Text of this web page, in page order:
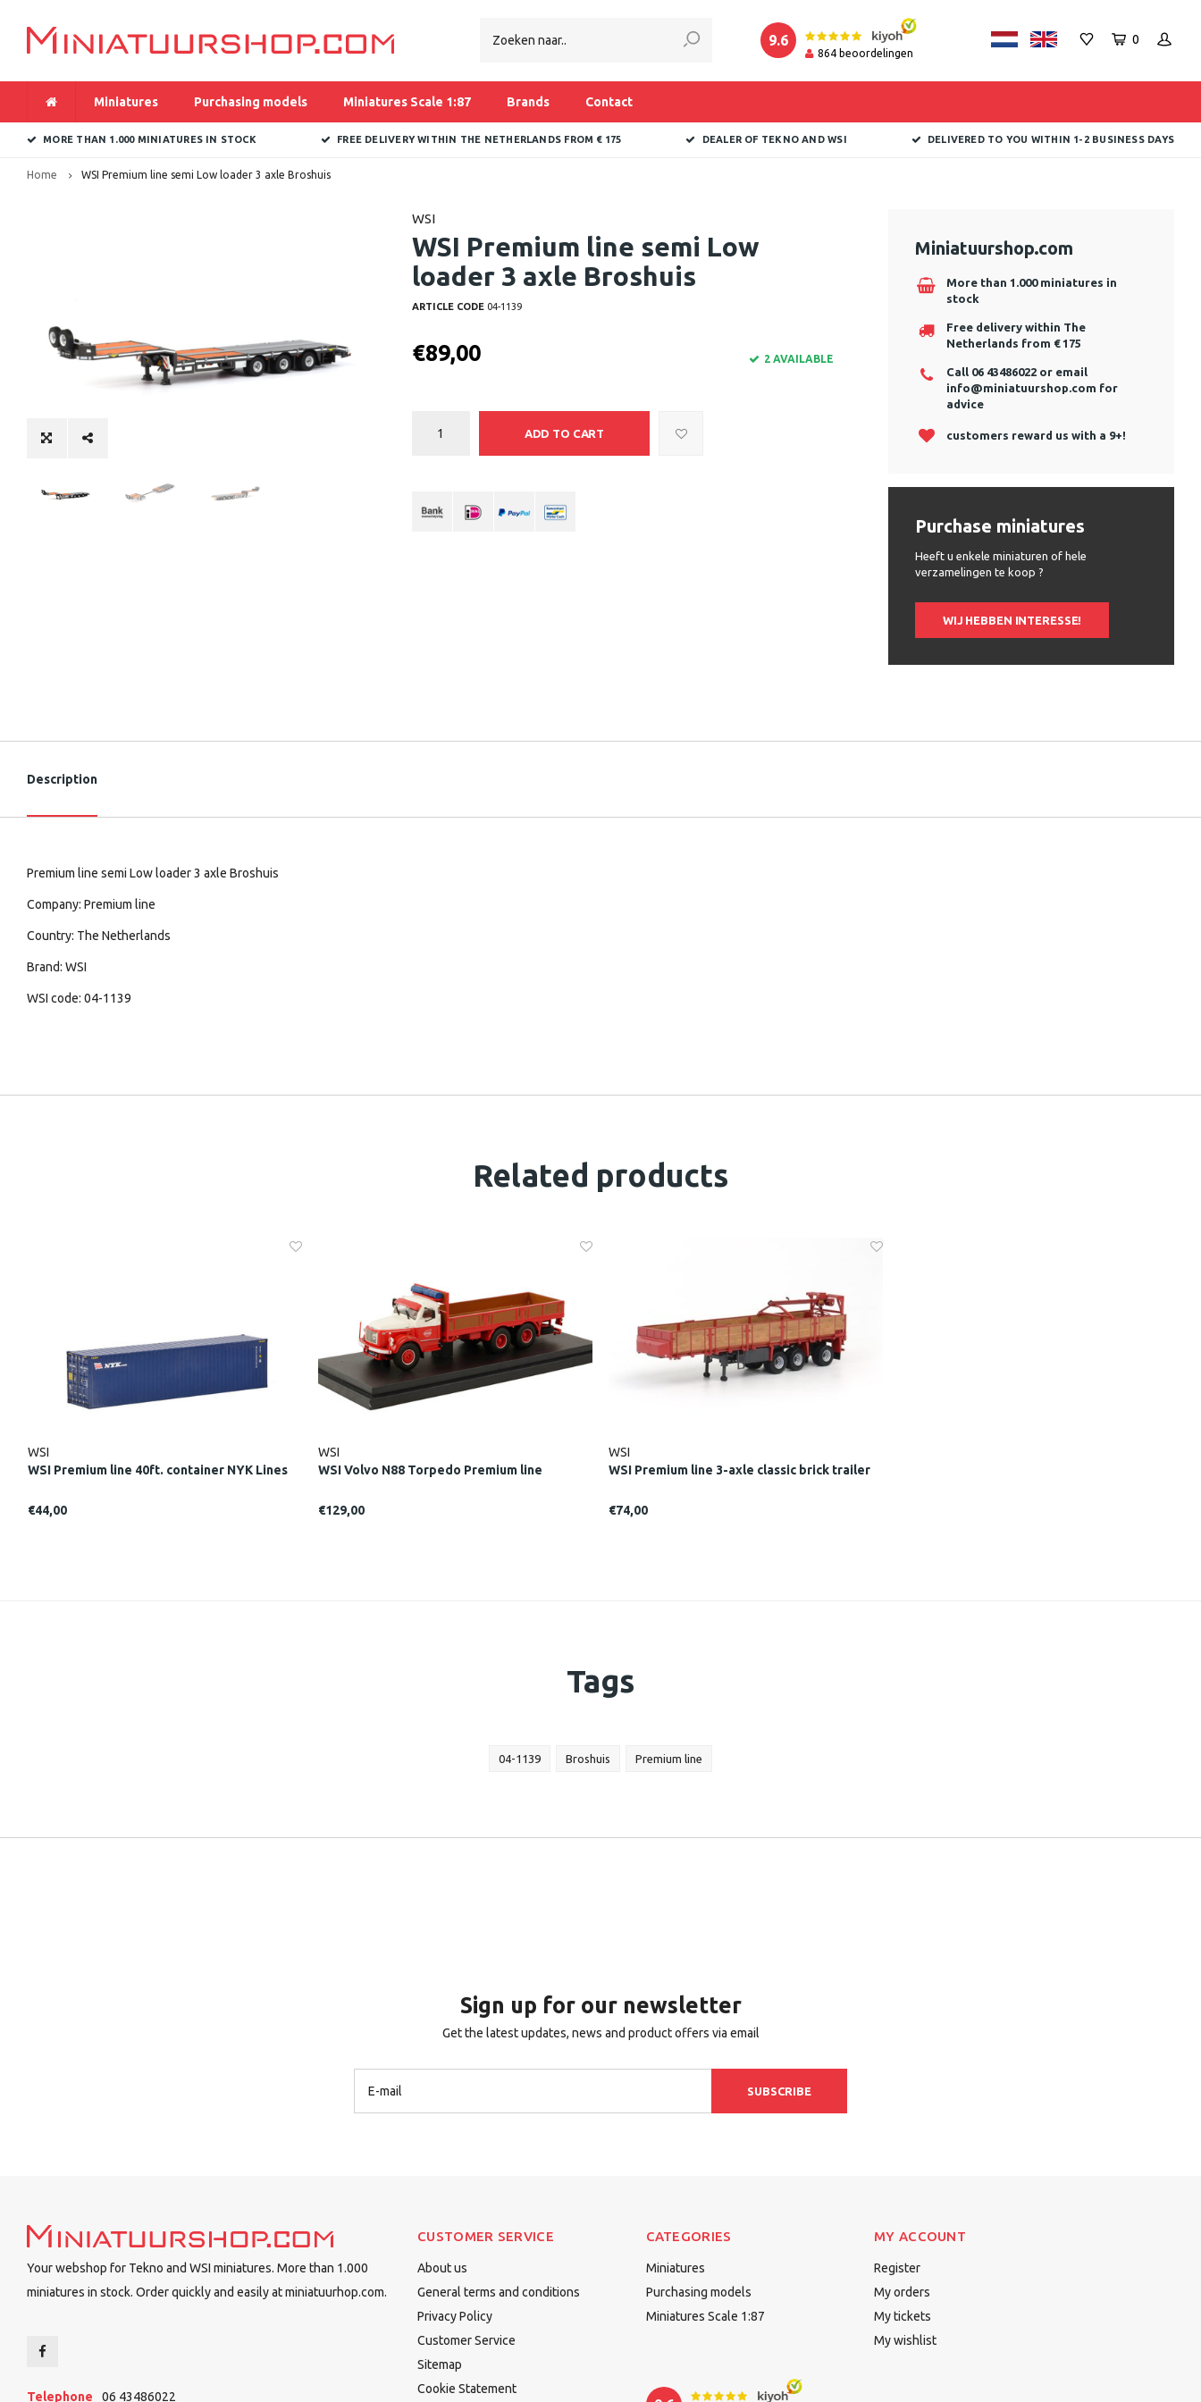
9.6
864 beoordelingen
0
Miniatures Purchasing models Miniatures Scale 1:87 Brands Contact
MORE THAN 1.000 MINIATURES IN STOCK FREE DELIVERY WITHIN THE NETHERLANDS FROM € 175 DEALER OF TEKNO AND WSI DELIVERED TO YOU WITHIN 1-2 BUSINESS DAYS
Home WSI Premium line semi Low loader 3 axle Broshuis
WSI
WSI Premium line semi Low
loader 3 axle Broshuis
ARTICLE CODE04-1139
€89,00 2 AVAILABLE
ADD TO CART
Miniatuurshop.com
More than 1.000 miniatures in
stock
Free delivery within The
Netherlands from € 175
Call 06 43486022 or email
info@miniatuurshop.com for
advice
customers reward us with a 9+!
Purchase miniatures
Heeft u enkele miniaturen of hele
verzamelingen te koop ?
WIJ HEBBEN INTERESSE!
Description
Premium line semi Low loader 3 axle Broshuis
Company: Premium line
Country: The Netherlands
Brand: WSI
WSI code: 04-1139
Related products
WSI
WSI Premium line 40ft. container NYK Lines
€44,00
WSI
WSI Volvo N88 Torpedo Premium line
€129,00
WSI
WSI Premium line 3-axle classic brick trailer
€74,00
Tags
04-1139 Broshuis Premium line
Sign up for our newsletter
Get the latest updates, news and product offers via email
SUBSCRIBE
Your webshop for Tekno and WSI miniatures. More than 1.000
miniatures in stock. Order quickly and easily at miniatuurhop.com.
Telephone 06 43486022
CUSTOMER SERVICE
About us
General terms and conditions
Privacy Policy
Customer Service
Sitemap
Cookie Statement
CATEGORIES
Miniatures
Purchasing models
Miniatures Scale 1:87
MY ACCOUNT
Register
My orders
My tickets
My wishlist